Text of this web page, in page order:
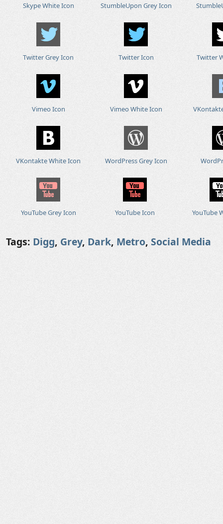
Skype White Icon StumbleUpon Grey Icon
Twitter Grey Icon Twitter Icon Twitter
Vimeo Icon Vimeo White Icon
VKontakte White Icon WordPress Grey Icon
YouTube Grey Icon YouTube Icon YouTube
Tags: Digg, Grey, Dark, Metro, Social Media